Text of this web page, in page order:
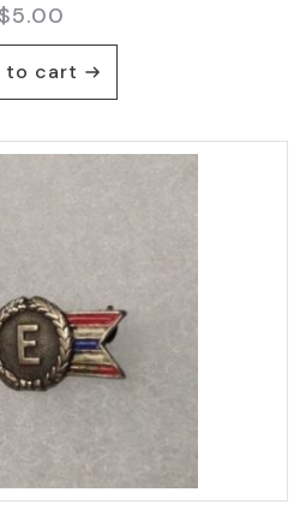
$5.00
to cart